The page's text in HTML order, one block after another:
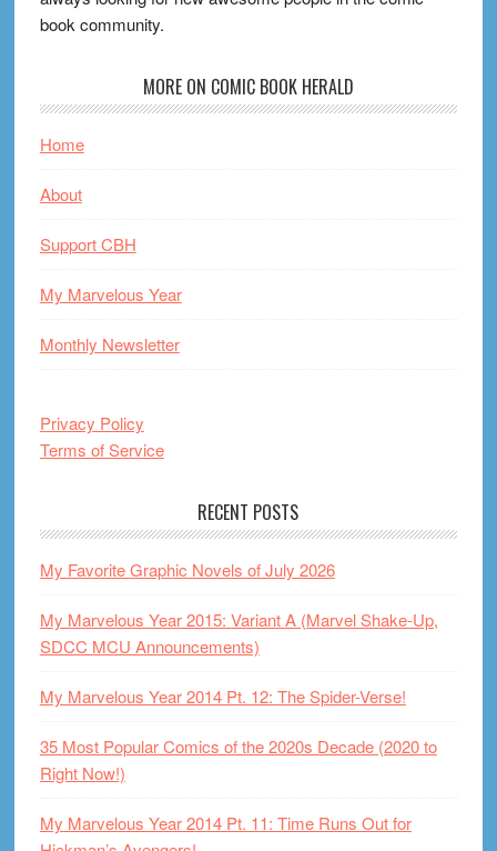
book community.
MORE ON COMIC BOOK HERALD
Home
About
Support CBH
My Marvelous Year
Monthly Newsletter
Privacy Policy
Terms of Service
RECENT POSTS
My Favorite Graphic Novels of July 2026
My Marvelous Year 2015: Variant A (Marvel Shake-Up,
SDCC MCU Announcements)
My Marvelous Year 2014 Pt. 12: The Spider-Verse!
35 Most Popular Comics of the 2020s Decade (2020 to
Right Now!)
My Marvelous Year 2014 Pt. 11: Time Runs Out for